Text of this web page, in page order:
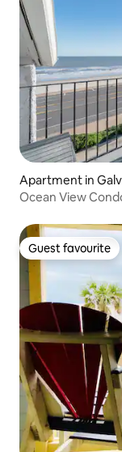
Apartment in
Ocean View
Guest favourite
Guest favourite